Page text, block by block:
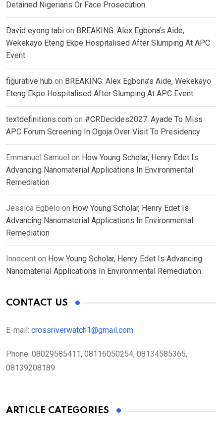
Detained Nigerians Or Face Prosecution
David eyong tabi on BREAKING: Alex Egbona’s Aide,
Wekekayo Eteng Ekpe Hospitalised After Slumping At APC
Event
figurative hub on BREAKING: Alex Egbona’s Aide, Wekekayo
Eteng Ekpe Hospitalised After Slumping At APC Event
textdefinitions.com on #CRDecides2027: Ayade To Miss
APC Forum Screening In Ogoja Over Visit To Presidency
Emmanuel Samuel on How Young Scholar, Henry Edet Is
Advancing Nanomaterial Applications In Environmental
Remediation
Jessica Egbelo on How Young Scholar, Henry Edet Is
Advancing Nanomaterial Applications In Environmental
Remediation
Innocent on How Young Scholar, Henry Edet Is Advancing
Nanomaterial Applications In Environmental Remediation
CONTACT US
E-mail: crossriverwatch1@gmail.com
Phone: 08029585411, 08116050254, 08134585365,
08139208189
ARTICLE CATEGORIES